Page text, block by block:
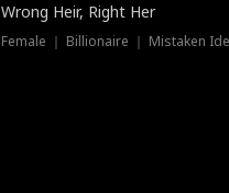
Wrong Heir, Right Her